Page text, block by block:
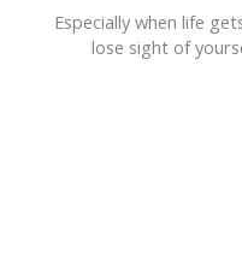
Especially when life
lose sight of